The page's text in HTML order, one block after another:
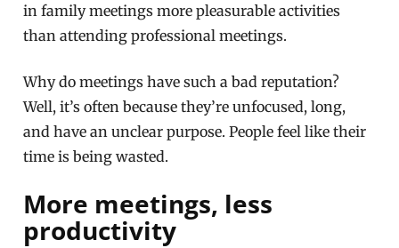
in family meetings more pleasurable activities
than attending professional meetings.
Why do meetings have such a bad reputation?
Well, it’s often because they’re unfocused, long,
and have an unclear purpose. People feel like their
time is being wasted.
More meetings, less
productivity